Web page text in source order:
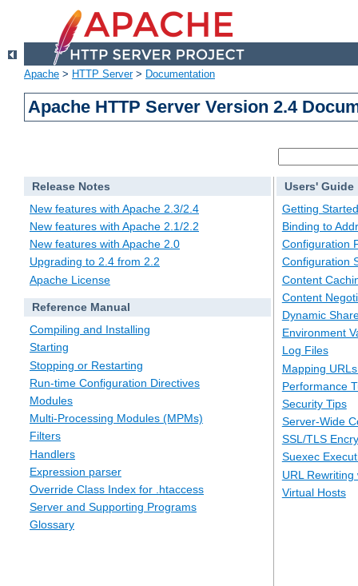
Apache > HTTP Server> Documentation
Apache HTTP Server Version 2.4
Release Notes
New features with Apache 2.3/2.4
New features with Apache 2.1/2.2
New features with Apache 2.0
Upgrading to 2.4 from 2.2
Apache License
Reference Manual
Compiling and Installing
Starting
Stopping or Restarting
Run-time Configuration Directives
Modules
Multi-Processing Modules (MPMs)
Filters
Handlers
Expression parser
Override Class Index for .htaccess
Server and Supporting Programs
Glossary
Users' Guide
Getting Started
Binding to
Configuration
Configuration
Content
Content
Dynamic
Environment
Log Files
Mapping
Performance
Security Tips
Server-Wide
SSL/TLS
Suexec
URL
Virtual Hosts